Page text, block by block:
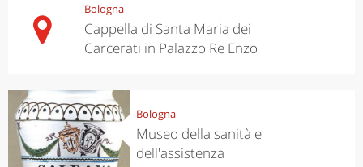
Bologna
Cappella di Santa Maria dei
Carcerati in Palazzo Re Enzo
Bologna
Museo della sanità e
dell'assistenza